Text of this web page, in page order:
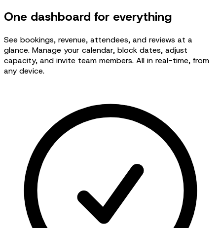
One dashboard for everything
See bookings, revenue, attendees, and reviews at a
glance. Manage your calendar, block dates, adjust
capacity, and invite team members. All in real-time, from
any device.